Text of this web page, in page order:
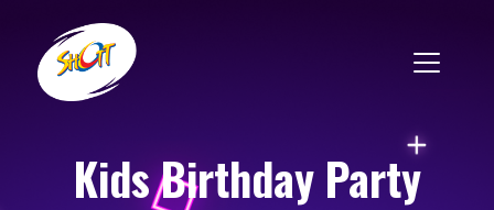
Kids Birthday Party